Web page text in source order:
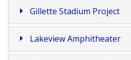
Gillette Stadium Project
Lakeview Amphitheater